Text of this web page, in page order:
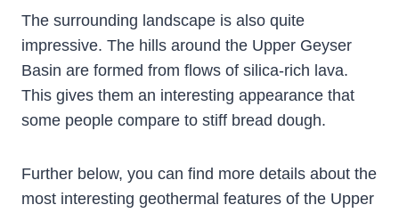
The surrounding landscape is also quite
impressive. The hills around the Upper Geyser
Basin are formed from flows of silica-rich lava.
This gives them an interesting appearance that
some people compare to stiff bread dough.
Further below, you can find more details about the
most interesting geothermal features of the Upper